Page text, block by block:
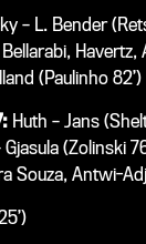
– L. Bender
Havertz,
(Paulinho 82’)
Huth – Jans
(Zolinski
Souza, Antwi-